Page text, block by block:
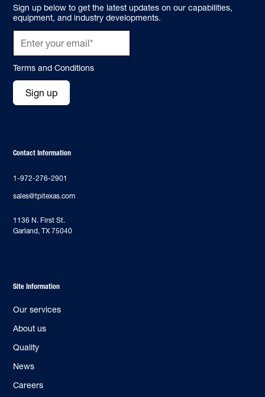
Sign up below to get the latest updates on our capabilities,
equipment, and industry developments.
Terms and Conditions
Sign up
Contact Information
1-972-276-2901
sales@tpitexas.com
‍1136 N. First St.
Garland, TX 75040
Site Information
Our services
About us
Quality
News
Careers